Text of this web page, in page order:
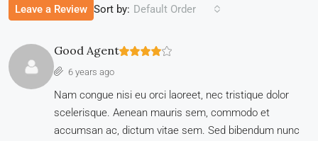
Sort by: Default Order
Leave a Review
Good Agent
6 years ago
Nam congue nisi eu orci laoreet, nec tristique dolor
scelerisque. Aenean mauris sem, commodo et
accumsan ac, dictum vitae sem. Sed bibendum nunc